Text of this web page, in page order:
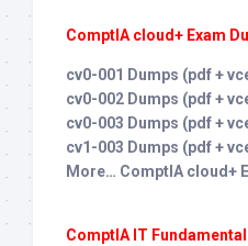
ComptIA cloud+ Exam
cv0-001 Dumps (pdf +
cv0-002 Dumps (pdf +
cv0-003 Dumps (pdf +
cv1-003 Dumps (pdf +
More… ComptIA cloud+
ComptIA IT